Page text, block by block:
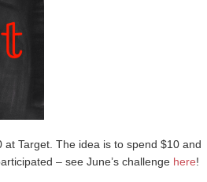
Target. The idea is to spend $10 and
– see June’s challenge here!